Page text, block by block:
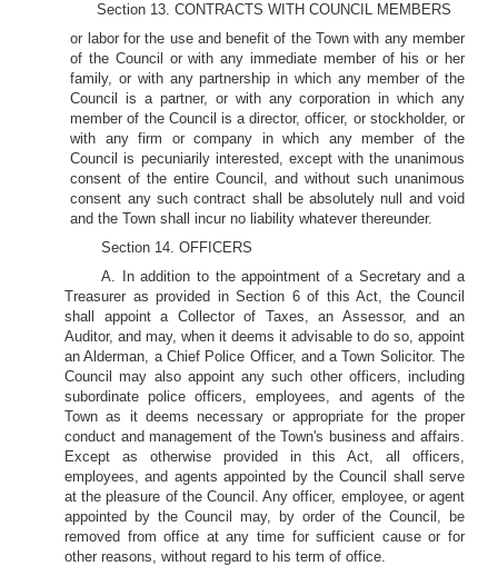
Section 13. CONTRACTS WITH COUNCIL MEMBERS
or labor for the use and benefit of the Town with any member
of the Council or with any immediate member of his or her
family, or with any partnership in which any member of the
Council is a partner, or with any corporation in which any
member of the Council is a director, officer, or stockholder, or
with any firm or company in which any member of the
Council is pecuniarily interested, except with the unanimous
consent of the entire Council, and without such unanimous
consent any such contract shall be absolutely null and void
and the Town shall incur no liability whatever thereunder.
Section 14. OFFICERS
A. In addition to the appointment of a Secretary and a
Treasurer as provided in Section 6 of this Act, the Council
shall appoint a Collector of Taxes, an Assessor, and an
Auditor, and may, when it deems it advisable to do so, appoint
an Alderman, a Chief Police Officer, and a Town Solicitor. The
Council may also appoint any such other officers, including
subordinate police officers, employees, and agents of the
Town as it deems necessary or appropriate for the proper
conduct and management of the Town's business and affairs.
Except as otherwise provided in this Act, all officers,
employees, and agents appointed by the Council shall serve
at the pleasure of the Council. Any officer, employee, or agent
appointed by the Council may, by order of the Council, be
removed from office at any time for sufficient cause or for
other reasons, without regard to his term of office.